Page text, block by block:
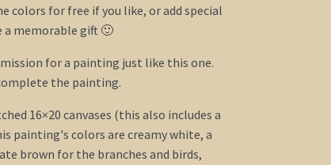
colors for free if you like, or add special
a memorable gift 🙂
for a painting just like this one.
the painting.
16×20 canvases (this also includes a
painting's colors are creamy white, a
brown for the branches and birds,